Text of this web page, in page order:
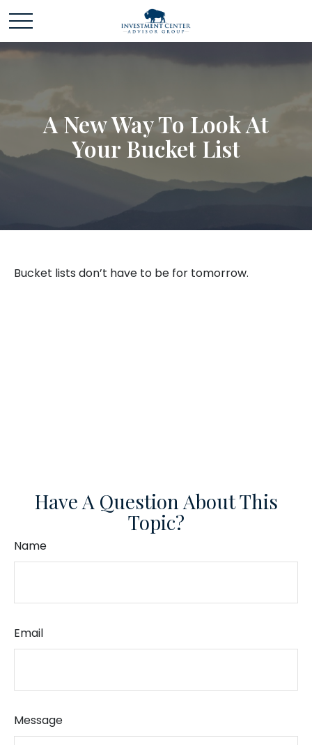
A New Way To Look At
Your Bucket List
Bucket lists don’t have to be for tomorrow.
Have A Question About This
Topic?
Name
Email
Message